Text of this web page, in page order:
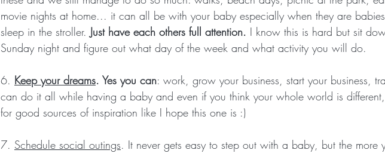
movie nights at home... it can all be with your baby especially when they are
sleep in the stroller. Just have each others full attention. I know this is hard but sit
Sunday night and figure out what day of the week and what activity you will do.
6. Keep your dreams. Yes you can: work, grow your business, start your business,
can do it all while having a baby and even if you think your whole world is
for good sources of inspiration like I hope this one is :)
7. Schedule social outings. It never gets easy to step out with a baby, but the more